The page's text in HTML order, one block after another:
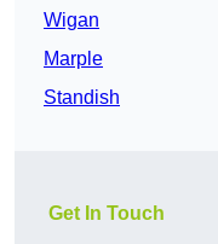
Wigan
Marple
Standish
Get In Touch